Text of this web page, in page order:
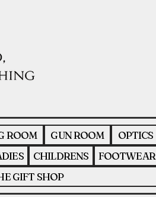
ROOM GUN ROOM
OPTICS
CHILDRENS
FOOTWEAR
GIFT SHOP